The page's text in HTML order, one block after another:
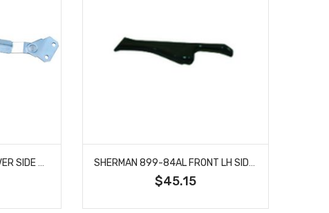
$45.15